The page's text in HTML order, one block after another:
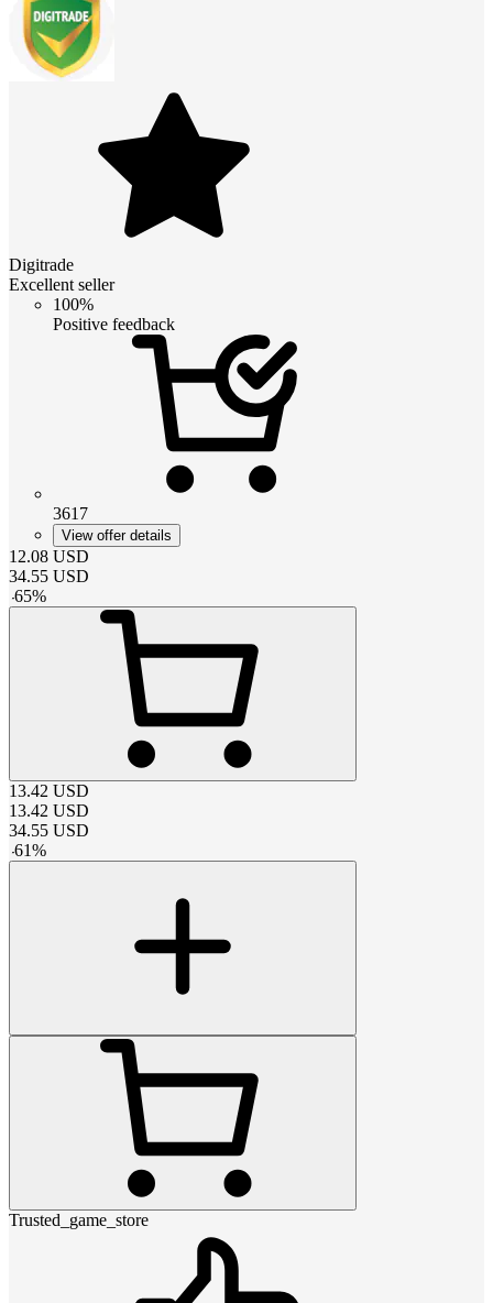
Digitrade
Excellent seller
100%
Positive feedback
3617
View offer details
12.08 USD
34.55 USD
-65%
13.42 USD
13.42 USD
34.55 USD
-61%
Trusted_game_store